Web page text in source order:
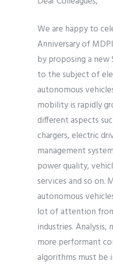
We are happy to
Anniversary of
by proposing a new
to the subject of
autonomous
mobility is rapidly
different aspects
chargers, electric
management
power quality,
services and so on.
autonomous
lot of attention
industries. Analysis,
more performant
algorithms must be